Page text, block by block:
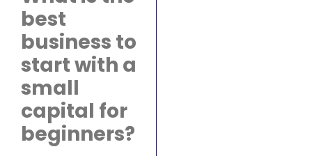
best
business to
start with a
small
capital for
beginners?